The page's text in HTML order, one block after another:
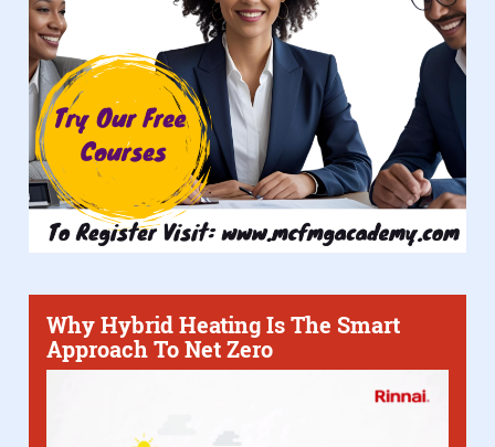
Why Hybrid Heating Is The Smart
Approach To Net Zero